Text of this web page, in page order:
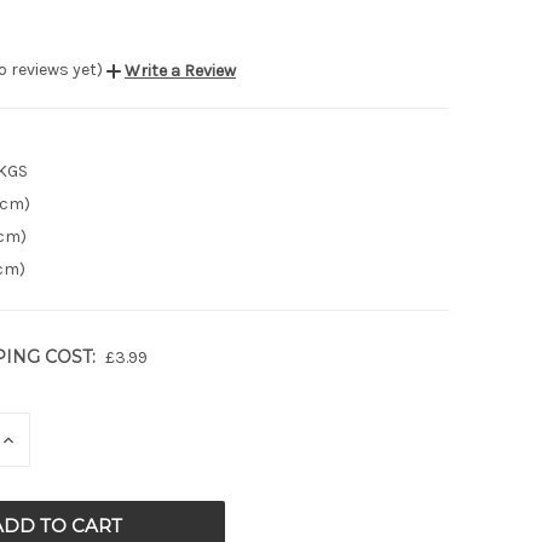
reviews yet) Write a Review
COST: £3.99
INCREASE